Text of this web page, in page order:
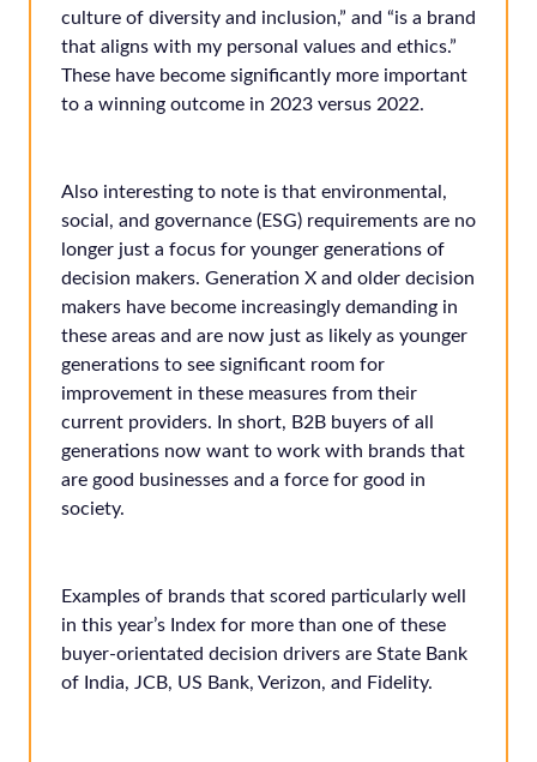
culture of diversity and inclusion,” and “is a brand
that aligns with my personal values and ethics.”
These have become significantly more important
to a winning outcome in 2023 versus 2022.
Also interesting to note is that environmental,
social, and governance (ESG) requirements are no
longer just a focus for younger generations of
decision makers. Generation X and older decision
makers have become increasingly demanding in
these areas and are now just as likely as younger
generations to see significant room for
improvement in these measures from their
current providers. In short, B2B buyers of all
generations now want to work with brands that
are good businesses and a force for good in
society.
Examples of brands that scored particularly well
in this year’s Index for more than one of these
buyer-orientated decision drivers are State Bank
of India, JCB, US Bank, Verizon, and Fidelity.